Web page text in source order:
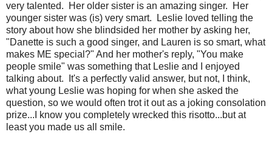
very talented. Her older sister is an amazing singer. Her
younger sister was (is) very smart. Leslie loved telling the
story about how she blindsided her mother by asking her,
"Danette is such a good singer, and Lauren is so smart, what
makes ME special?" And her mother's reply, "You make
people smile" was something that Leslie and I enjoyed
talking about. It's a perfectly valid answer, but not, I think,
what young Leslie was hoping for when she asked the
question, so we would often trot it out as a joking consolation
prize...I know you completely wrecked this risotto...but at
least you made us all smile.